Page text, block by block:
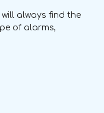
always find the
of alarms,